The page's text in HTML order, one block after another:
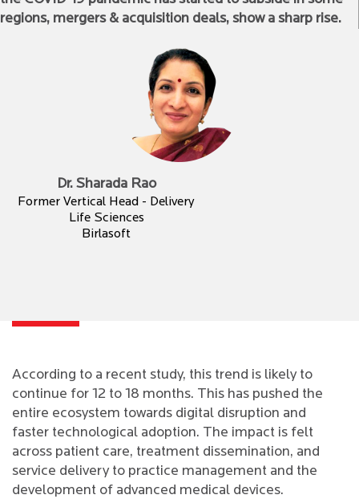
regions, mergers & acquisition deals, show a sharp rise.
Dr. Sharada Rao
Former Vertical Head - Delivery
Life Sciences
Birlasoft
According to a recent study, this trend is likely to
continue for 12 to 18 months. This has pushed the
entire ecosystem towards digital disruption and
faster technological adoption. The impact is felt
across patient care, treatment dissemination, and
service delivery to practice management and the
development of advanced medical devices.